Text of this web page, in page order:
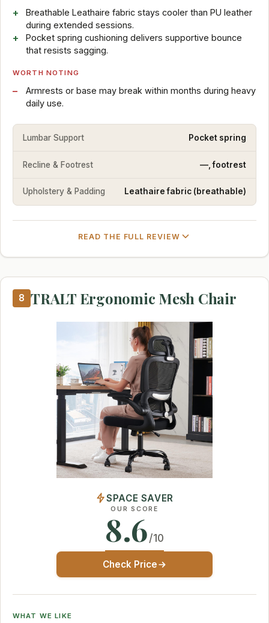
Breathable Leathaire fabric stays cooler than PU leather
during extended sessions.
Pocket spring cushioning delivers supportive bounce
that resists sagging.
WORTH NOTING
Armrests or base may break within months during heavy
daily use.
Lumbar Support Pocket spring
Recline & Footrest —, footrest
Upholstery & Padding Leathaire fabric (breathable)
READ THE FULL REVIEW
8 TRALT Ergonomic Mesh Chair
SPACE SAVER
OUR SCORE
8.6/10
Check Price
WHAT WE LIKE